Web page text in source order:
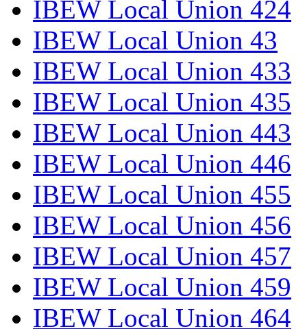
IBEW Local Union 424
IBEW Local Union 43
IBEW Local Union 433
IBEW Local Union 435
IBEW Local Union 443
IBEW Local Union 446
IBEW Local Union 455
IBEW Local Union 456
IBEW Local Union 457
IBEW Local Union 459
IBEW Local Union 464